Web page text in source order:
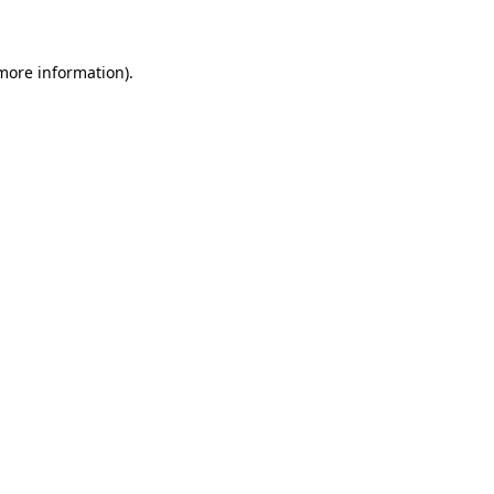
information).